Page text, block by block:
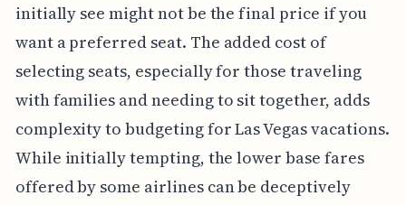
initially see might not be the final price if you
want a preferred seat. The added cost of
selecting seats, especially for those traveling
with families and needing to sit together, adds
complexity to budgeting for Las Vegas vacations.
While initially tempting, the lower base fares
offered by some airlines can be deceptively